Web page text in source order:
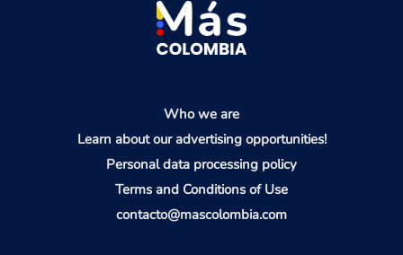
Who we are
Learn about our advertising opportunities!
Personal data processing policy
Terms and Conditions of Use
contacto@mascolombia.com